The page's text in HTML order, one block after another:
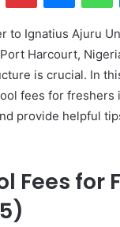
to Ignatius Ajuru
Harcourt,
is crucial. In
fees for freshers
provide helpful
Fees for